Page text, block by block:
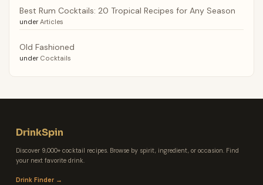
Best Rum Cocktails: 20 Tropical Recipes for Any Season
under Articles
Old Fashioned
under Cocktails
DrinkSpin
Discover 9,000+ cocktail recipes. Browse by spirit, ingredient, or occasion. Find
your next favorite drink.
Drink Finder →